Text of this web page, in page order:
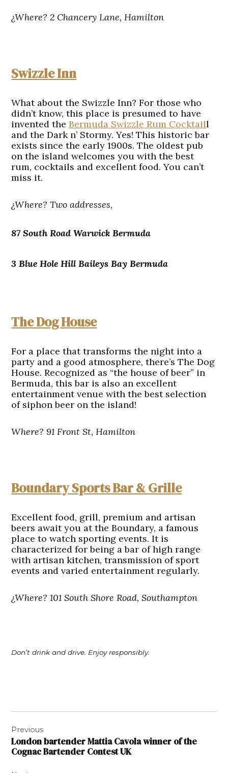
¿Where? 2 Chancery Lane, Hamilton
Swizzle Inn
What about the Swizzle Inn? For those who
didn’t know, this place is presumed to have
invented theBermuda Swizzle Rum Cocktaill
and the Dark n’ Stormy. Yes! This historic bar
exists since the early 1900s. The oldest pub
on the island welcomes you with the best
rum, cocktails and excellent food. You can’t
miss it.
¿Where? Two addresses,
87 South Road Warwick Bermuda
3 Blue Hole Hill Baileys Bay Bermuda
The Dog House
For a place that transforms the night into a
party and a good atmosphere, there’s The Dog
House. Recognized as “the house of beer” in
Bermuda, this bar is also an excellent
entertainment venue with the best selection
of siphon beer on the island!
Where? 91 Front St, Hamilton
Boundary Sports Bar & Grille
Excellent food, grill, premium and artisan
beers await you at the Boundary, a famous
place to watch sporting events. It is
characterized for being a bar of high range
with artisan kitchen, transmission of sport
events and varied entertainment regularly.
¿Where? 101 South Shore Road, Southampton
Don’t drink and drive. Enjoy responsibly.
navigation
Previous
London bartender Mattia Cavola winner of the
Cognac Bartender Contest UK